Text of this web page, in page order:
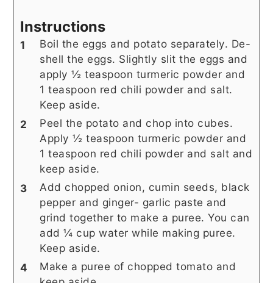
Instructions
Boil the eggs and potato separately. De-
shell the eggs. Slightly slit the eggs and
apply ½ teaspoon turmeric powder and
1 teaspoon red chili powder and salt.
Keep aside.
Peel the potato and chop into cubes.
Apply ½ teaspoon turmeric powder and
1 teaspoon red chili powder and salt and
keep aside.
Add chopped onion, cumin seeds, black
pepper and ginger- garlic paste and
grind together to make a puree. You can
add ¼ cup water while making puree.
Keep aside.
Make a puree of chopped tomato and